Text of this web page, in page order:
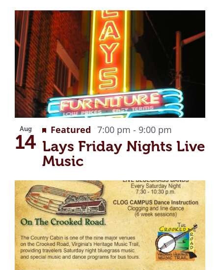
Aug
14 Lays Friday Nights Live
Music
Featured 7:00 pm - 9:00 pm